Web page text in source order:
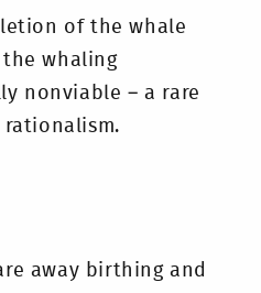
of the whale
whaling
nonviable – a rare
away birthing and